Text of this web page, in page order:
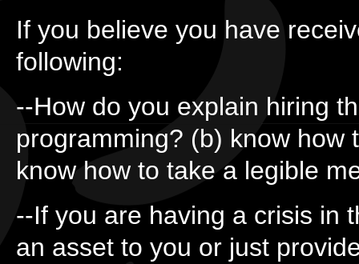
If you believe you have
following:
--How do you explain hiring
programming? (b) know how
know how to take a legible
--If you are having a crisis in
an asset to you or just